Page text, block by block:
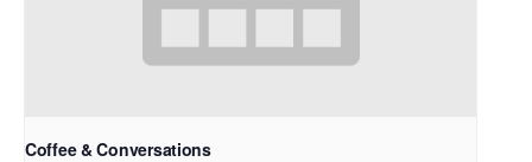
Coffee & Conversations